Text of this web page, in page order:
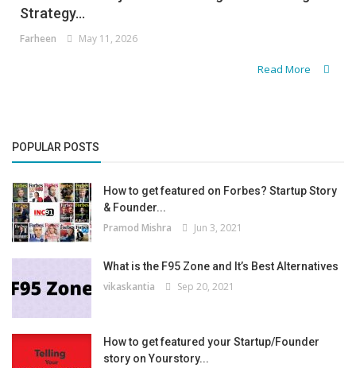
Strategy...
Farheen May 11, 2026
Read More
POPULAR POSTS
How to get featured on Forbes? Startup Story
& Founder...
Pramod Mishra Jun 3, 2021
What is the F95 Zone and It’s Best Alternatives
vikaskantia Sep 20, 2021
How to get featured your Startup/Founder
story on Yourstory...